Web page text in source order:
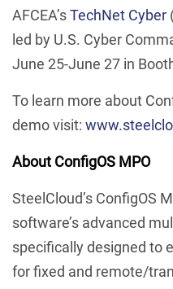
AFCEA’sTechNet Cyber
led by U.S. Cyber
June 25-June 27 in
To learn more about
demo visit:
About ConfigOS MPO
SteelCloud’s ConfigOS
software’s advanced
specifically designed to
for fixed and remote/